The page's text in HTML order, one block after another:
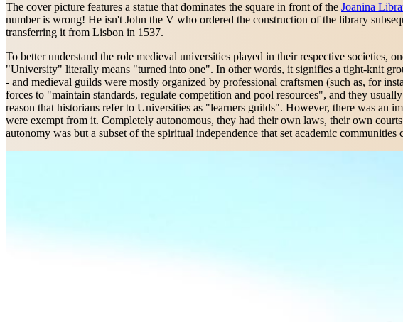
The cover picture features a statue that dominates the square in front of the Joanina
number is wrong! He isn't John the V who ordered the construction of the library
transferring it from Lisbon in 1537.
To better understand the role medieval universities played in their respective
"University" literally means "turned into one". In other words, it signifies a tight-knit
- and medieval guilds were mostly organized by professional craftsmen (such as, for
forces to "maintain standards, regulate competition and pool resources", and they
reason that historians refer to Universities as "learners guilds". However, there was
were exempt from it. Completely autonomous, they had their own laws, their own
autonomy was but a subset of the spiritual independence that set academic